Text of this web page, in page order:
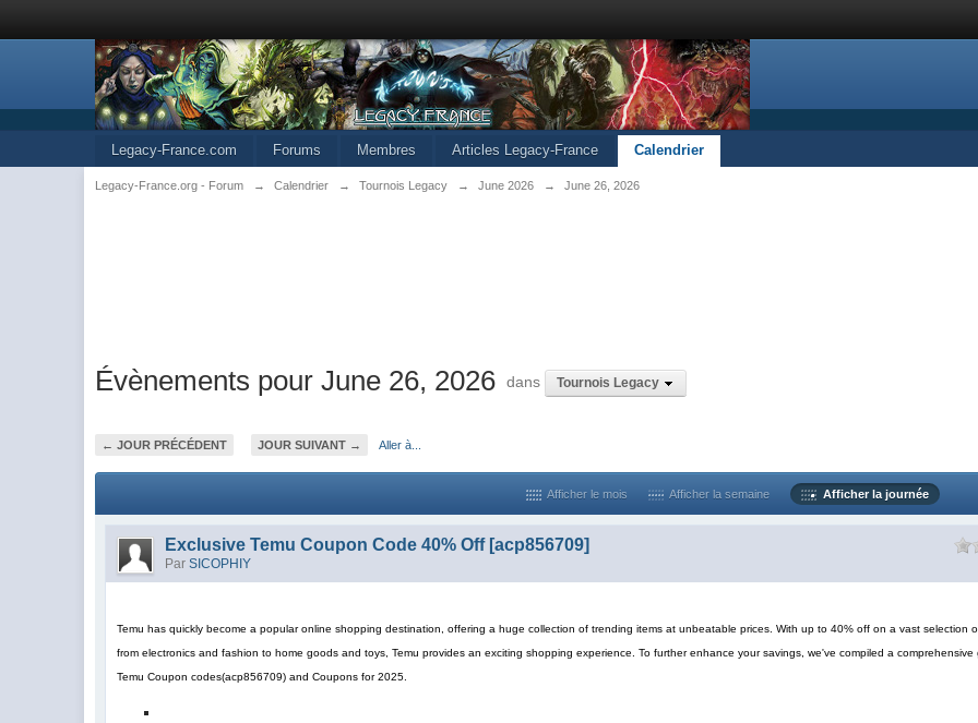
Legacy-France.com Forums Membres Articles Legacy-France Calendrier
Legacy-France.org - Forum → Calendrier → Tournois Legacy → June 2026 → June 26, 2026
Évènements pour June 26, 2026 dans Tournois Legacy
← JOUR PRÉCÉDENT JOUR SUIVANT → Aller à...
Afficher le mois Afficher la semaine Afficher la journée
Exclusive Temu Coupon Code 40% Off [acp856709]
ParSICOPHIY
Temu has quickly become a popular online shopping destination, offering a huge collection of trending items at unbeatable prices. With up to 40% off on a vast selection
from electronics and fashion to home goods and toys, Temu provides an exciting shopping experience. To further enhance your savings, we've compiled a comprehensive
Temu Coupon codes(acp856709) and Coupons for 2025.